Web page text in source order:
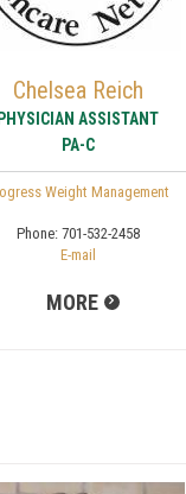
Chelsea Reich
PHYSICIAN ASSISTANT
PA-C
Weight Management
Phone: 701-532-2458
E-mail
MORE